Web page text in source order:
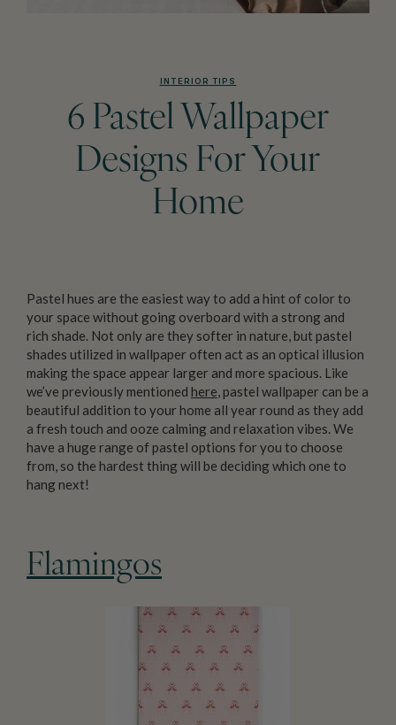
INTERIOR TIPS
6 Pastel Wallpaper
Designs For Your
Home
Pastel hues are the easiest way to add a hint of color to
your space without going overboard with a strong and
rich shade. Not only are they softer in nature, but pastel
shades utilized in wallpaper often act as an optical illusion
making the space appear larger and more spacious. Like
we’ve previously mentioned here, pastel wallpaper can be a
beautiful addition to your home all year round as they add
a fresh touch and ooze calming and relaxation vibes. We
have a huge range of pastel options for you to choose
from, so the hardest thing will be deciding which one to
hang next!
Flamingos